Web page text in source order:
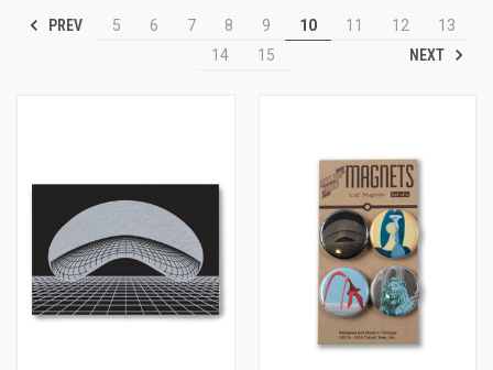
PREV 5 6 7 8 9 10 11 12
13
14
15 NEXT